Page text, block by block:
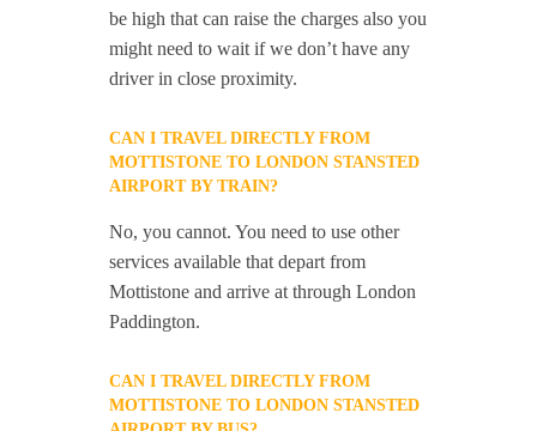
be high that can raise the charges also you
might need to wait if we don’t have any
driver in close proximity.
CAN I TRAVEL DIRECTLY FROM
MOTTISTONE TO LONDON STANSTED
AIRPORT BY TRAIN?
No, you cannot. You need to use other
services available that depart from
Mottistone and arrive at through London
Paddington.
CAN I TRAVEL DIRECTLY FROM
MOTTISTONE TO LONDON STANSTED